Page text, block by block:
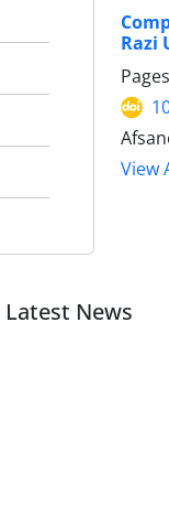
Razi
Pages
View
Latest News